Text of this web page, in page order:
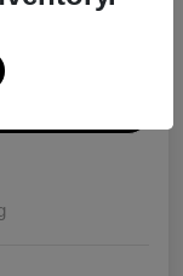
Get ePrice